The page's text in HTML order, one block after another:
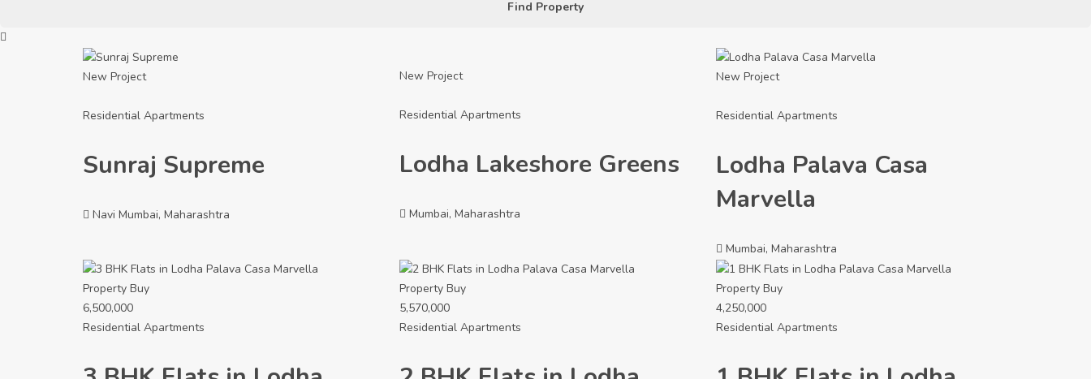
Find Property
New Project
Residential Apartments
Sunraj Supreme
Navi Mumbai, Maharashtra
New Project
Residential Apartments
Lodha Lakeshore Greens
Mumbai, Maharashtra
New Project
Residential Apartments
Lodha Palava Casa
Marvella
Mumbai, Maharashtra
Property Buy
6,500,000
Residential Apartments
Property Buy
5,570,000
Residential Apartments
Property Buy
4,250,000
Residential Apartments